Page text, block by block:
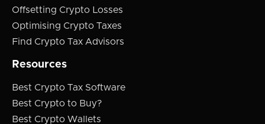
Offsetting Crypto Losses
Optimising Crypto Taxes
Find Crypto Tax Advisors
Resources
Best Crypto Tax Software
Best Crypto to Buy?
Best Crypto Wallets